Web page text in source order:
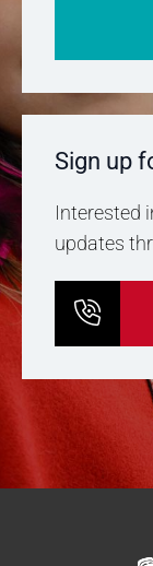
Sign up
Interested
updates